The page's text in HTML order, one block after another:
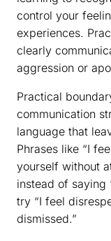
control your
experiences.
clearly
aggression or
Practical
communication
language that
Phrases like “I
yourself without
instead of saying
try “I feel
dismissed.”